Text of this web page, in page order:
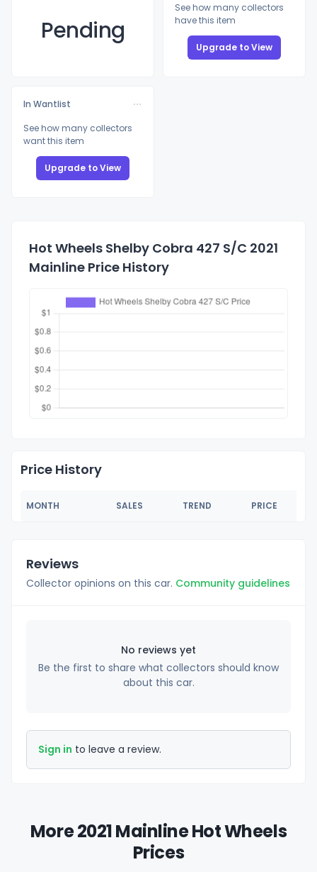
Pending
See how many collectors
have this item
Upgrade to View
In Wantlist
See how many collectors
want this item
Upgrade to View
Hot Wheels Shelby Cobra 427 S/C 2021
Mainline Price History
Price History
MONTH SALES TREND PRICE
Reviews
Collector opinions on this car. Community guidelines
No reviews yet
Be the first to share what collectors should know
about this car.
Sign in to leave a review.
More 2021 Mainline Hot Wheels
Prices